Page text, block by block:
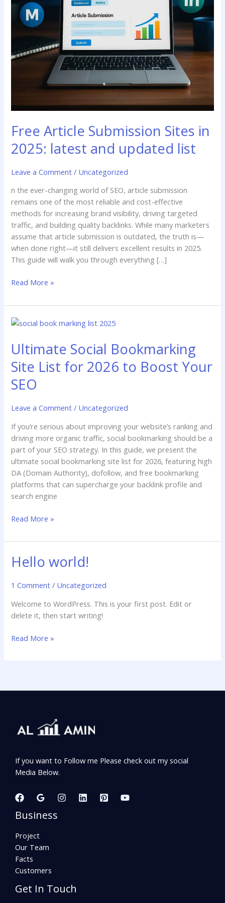
Free Article Submission Sites in
2025: latest and updated list
Leave a Comment / Uncategorized
n the ever-changing world of SEO, article submission
remains one of the most reliable and cost-effective
methods for increasing brand visibility, driving targeted
traffic, and building quality backlinks. While many marketers
assume that article submission is outdated, the truth is—
when done right—it still delivers excellent results in 2025.
This guide will walk you through everything […]
updated
list
Read More »
Ultimate Social Bookmarking
Site List for 2026 to Boost Your
SEO
Leave a Comment / Uncategorized
If you’re serious about improving your website’s ranking and
driving more organic traffic, social bookmarking should be a
part of your SEO strategy. In this guide, we present the
ultimate social bookmarking site list for 2026, featuring high
DA (Domain Authority), dofollow, and free bookmarking
platforms that can supercharge your backlink profile and
search engine
Ultimate
Bookmarking
Site
List
for
2026
Your
SEO
Read More »
Hello world!
1 Comment / Uncategorized
Welcome to WordPress. This is your first post. Edit or
delete it, then start writing!
Hello
world!
Read More »
If you want to Follow me Please check out my social
Media Below.
Business
Project
Our Team
Facts
Customers
Get In Touch